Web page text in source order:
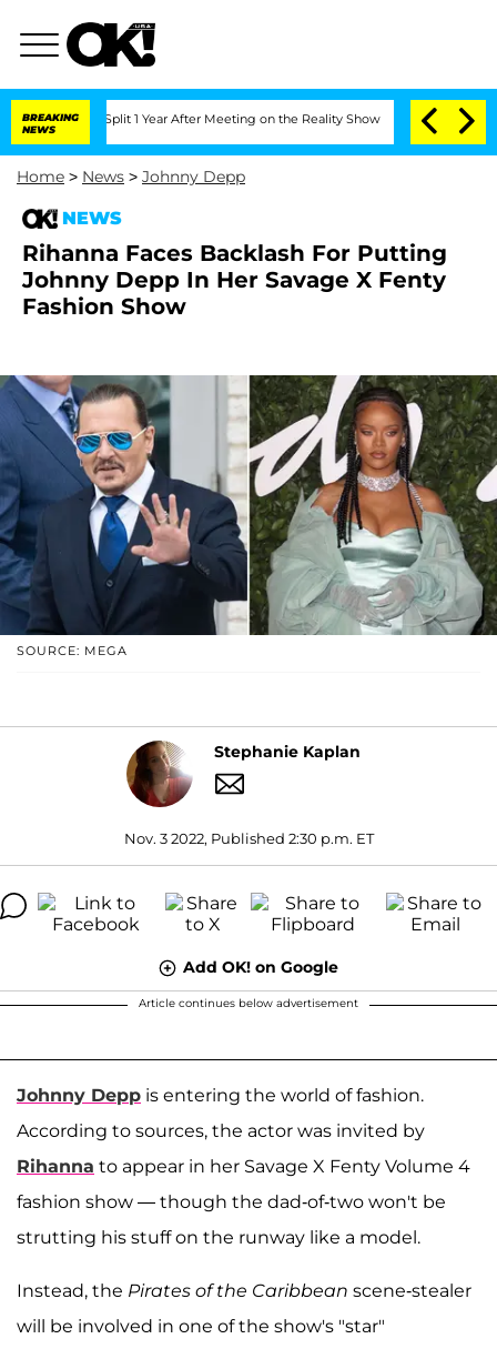
BREAKING
NEWS
Split 1 Year After Meeting on the Reality Show Senate Votes to Hold
Home > News > Johnny Depp
NEWS
Rihanna Faces Backlash For Putting
Johnny Depp In Her Savage X Fenty
Fashion Show
SOURCE: MEGA
Stephanie Kaplan
Nov. 3 2022, Published 2:30 p.m. ET
Add OK! on Google
Article continues below advertisement
Johnny Depp is entering the world of fashion.
According to sources, the actor was invited by
Rihanna to appear in her Savage X Fenty Volume 4
fashion show — though the dad-of-two won't be
strutting his stuff on the runway like a model.
Instead, the Pirates of the Caribbean scene-stealer
will be involved in one of the show's "star"